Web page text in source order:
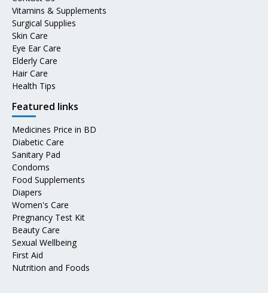
Vitamins & Supplements
Surgical Supplies
Skin Care
Eye Ear Care
Elderly Care
Hair Care
Health Tips
Featured links
Medicines Price in BD
Diabetic Care
Sanitary Pad
Condoms
Food Supplements
Diapers
Women's Care
Pregnancy Test Kit
Beauty Care
Sexual Wellbeing
First Aid
Nutrition and Foods